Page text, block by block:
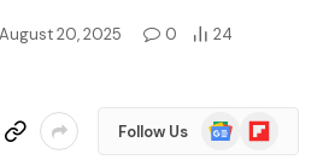
August 20, 2025 0
24
Follow Us
Google
News
Flipboard